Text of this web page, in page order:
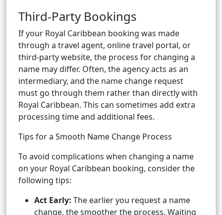
Third-Party Bookings
If your Royal Caribbean booking was made
through a travel agent, online travel portal, or
third-party website, the process for changing a
name may differ. Often, the agency acts as an
intermediary, and the name change request
must go through them rather than directly with
Royal Caribbean. This can sometimes add extra
processing time and additional fees.
Tips for a Smooth Name Change Process
To avoid complications when changing a name
on your Royal Caribbean booking, consider the
following tips:
Act Early: The earlier you request a name
change, the smoother the process. Waiting